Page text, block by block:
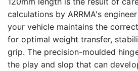
calculations by ARRMA's
your vehicle maintains the
for optimal weight transfer,
grip. The precision-moulded
the play and slop that can